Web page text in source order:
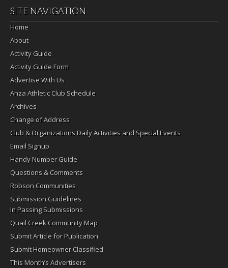
SITE NAVIGATION
Home
About
Activity Guide
Activity Guide Form
Advertise With Us
Anza Athletic Club Schedule
Archives
Change of Address
Club & Organizations Daily Activities and Special Events
Email Signup
Handy Number Guide
Questions & Comments
Robson Communities
Submission Guidelines
In Passing Submissions
Quail Creek Community Map
Submit Article for Publication
Submit Homeowner Classified
This Month’s Advertisers